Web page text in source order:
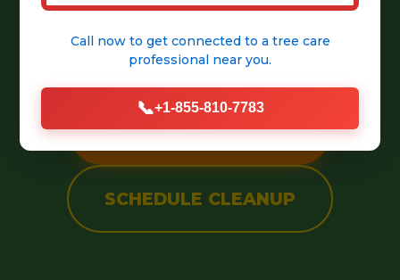
into a pristine, welcoming
outdoor space.
CALL (888) 981-4683
SCHEDULE CLEANUP
Call now to get connected to a tree care
professional near you.
📞+1-855-810-7783